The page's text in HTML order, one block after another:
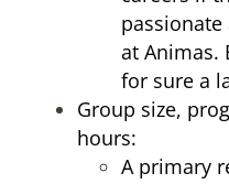
at Animas.
for sure a
Group size,
hours:
A primary